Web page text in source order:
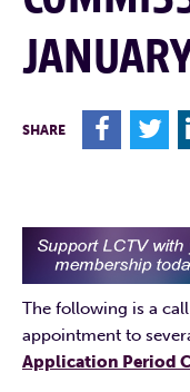
SHARE F T
The following is a
appointment to
Application Period